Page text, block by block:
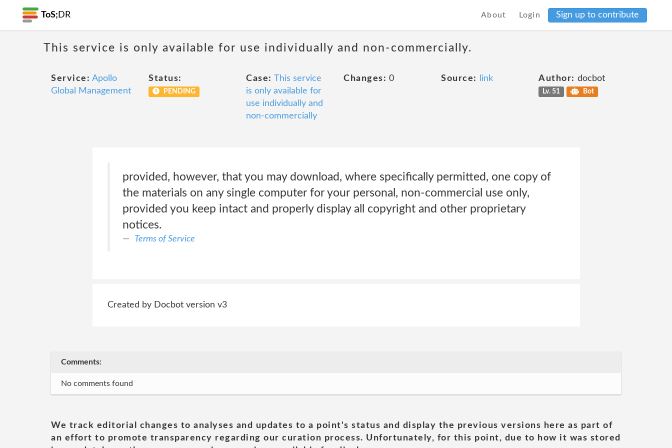
ToS; DR About Login Sign up to contribute
This service is only available for use individually and non-commercially.
Service: Apollo
Global Management
Status:
PENDING
Case: This service
is only available for
use individually and
non-commercially
Changes: 0 Source: link Author: docbot
Lv. 51 Bot
provided, however, that you may download, where specifically permitted, one copy of
the materials on any single computer for your personal, non-commercial use only,
provided you keep intact and properly display all copyright and other proprietary
notices.
Terms of Service
Created by Docbot version v3
Comments:
No comments found
We track editorial changes to analyses and updates to a point's status and display the previous versions here as part of
an effort to promote transparency regarding our curation process. Unfortunately, for this point, due to how it was stored